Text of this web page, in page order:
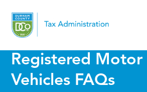
Registered Motor
Vehicles FAQs